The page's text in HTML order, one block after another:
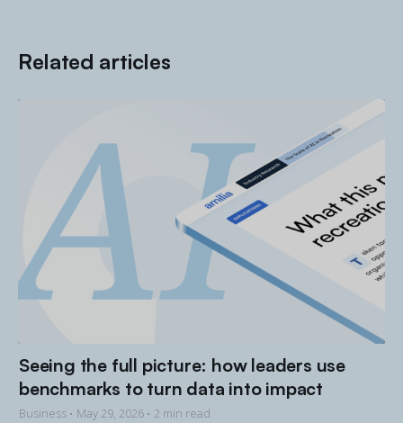
Related articles
Seeing the full picture: how leaders use
benchmarks to turn data into impact
Business • May 29, 2026 • 2 min read